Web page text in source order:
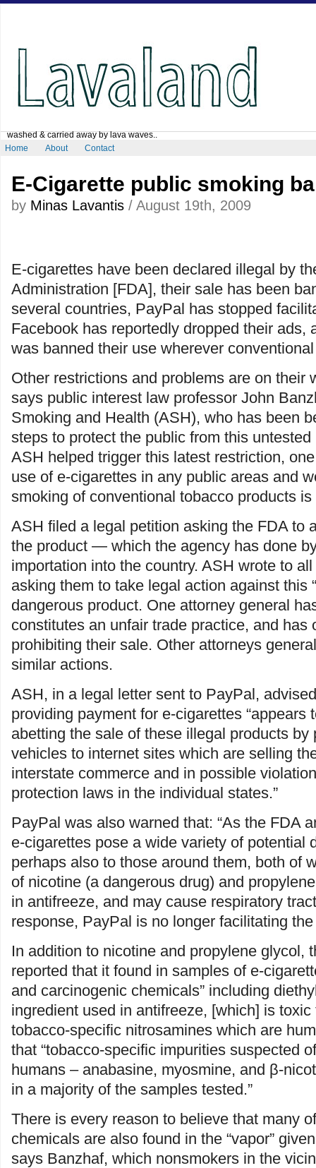
washed & carried away by lava waves..
Home
About Contact
E-Cigarette public smoking
by Minas Lavantis / August 19th, 2009
E-cigarettes have been declared illegal by
Administration [FDA], their sale has been
several countries, PayPal has stopped
Facebook has reportedly dropped their ads,
was banned their use wherever
Other restrictions and problems are on their
says public interest law professor John
Smoking and Health (ASH), who has been
steps to protect the public from this
ASH helped trigger this latest restriction,
use of e-cigarettes in any public areas and
smoking of conventional tobacco products
ASH filed a legal petition asking the FDA to
the product — which the agency has done
importation into the country. ASH wrote to
asking them to take legal action against this
dangerous product. One attorney general
constitutes an unfair trade practice, and has
prohibiting their sale. Other attorneys
similar actions.
ASH, in a legal letter sent to PayPal,
providing payment for e-cigarettes “appears
abetting the sale of these illegal products by
vehicles to internet sites which are selling
interstate commerce and in possible
protection laws in the individual states.”
PayPal was also warned that: “As the FDA
e-cigarettes pose a wide variety of potential
perhaps also to those around them, both of
of nicotine (a dangerous drug) and
in antifreeze, and may cause respiratory
response, PayPal is no longer facilitating
In addition to nicotine and propylene glycol,
reported that it found in samples of e-
and carcinogenic chemicals” including
ingredient used in antifreeze, [which] is toxic
tobacco-specific nitrosamines which are
that “tobacco-specific impurities suspected
humans – anabasine, myosmine, and β-
in a majority of the samples tested.”
There is every reason to believe that many
chemicals are also found in the “vapor”
says Banzhaf, which nonsmokers in the